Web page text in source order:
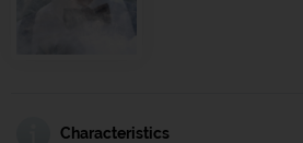
Characteristics